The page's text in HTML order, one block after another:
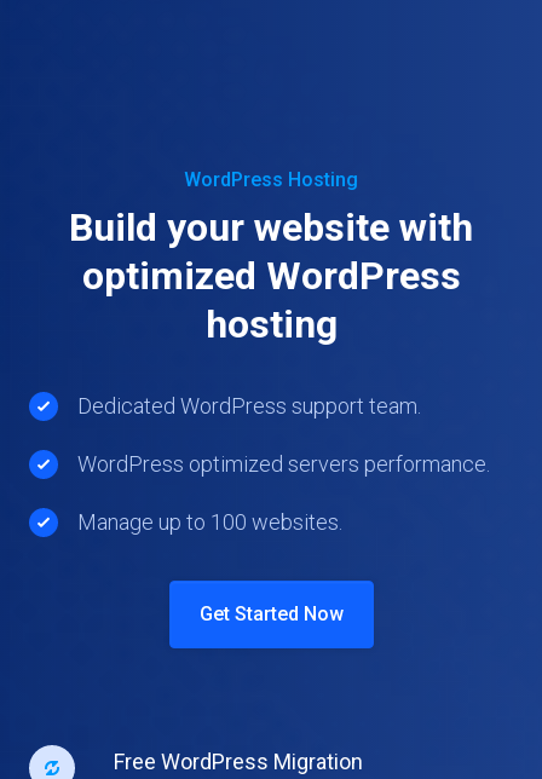
WordPress Hosting
Build your website with
optimized WordPress
hosting
Dedicated WordPress support team.
WordPress optimized servers performance.
Manage up to 100 websites.
Get Started Now
Free WordPress Migration